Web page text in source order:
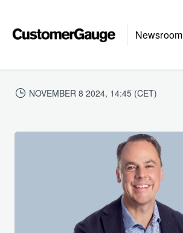
Newsroom
NOVEMBER 8 2024, 14:45 (CET)